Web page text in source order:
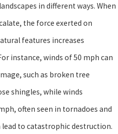
in different ways. When
the force exerted on
features increases
instance, winds of 50 mph can
such as broken tree
shingles, while winds
often seen in tornadoes and
lead to catastrophic destruction.